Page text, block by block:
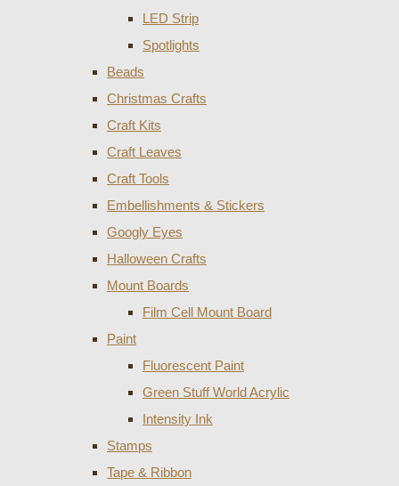
LED Strip
Spotlights
Beads
Christmas Crafts
Craft Kits
Craft Leaves
Craft Tools
Embellishments & Stickers
Googly Eyes
Halloween Crafts
Mount Boards
Film Cell Mount Board
Paint
Fluorescent Paint
Green Stuff World Acrylic
Intensity Ink
Stamps
Tape & Ribbon